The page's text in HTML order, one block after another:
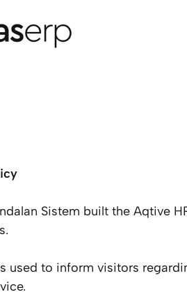
Sistem built the Aqtive
used to inform visitors